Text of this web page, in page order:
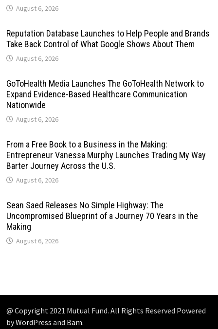
August 6, 2026
Reputation Database Launches to Help People and Brands
Take Back Control of What Google Shows About Them
August 6, 2026
GoToHealth Media Launches The GoToHealth Network to
Expand Evidence-Based Healthcare Communication
Nationwide
August 6, 2026
From a Free Book to a Business in the Making:
Entrepreneur Vanessa Murphy Launches Trading My Way
Barter Journey Across the U.S.
August 6, 2026
Sean Saed Releases No Simple Highway: The
Uncompromised Blueprint of a Journey 70 Years in the
Making
August 6, 2026
@ Copyright 2021 Mutual Fund. All Rights Reserved Powered
byWordPress and Bam.